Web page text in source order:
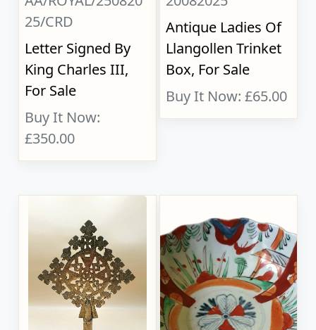
25/CRD
Letter Signed By
King Charles III,
For Sale
Buy It Now:
£350.00
Antique Ladies Of
Llangollen Trinket
Box, For Sale
Buy It Now: £65.00